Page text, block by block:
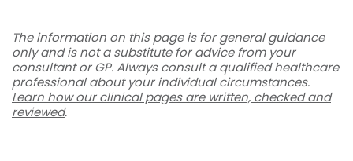
The information on this page is for general guidance
only and is not a substitute for advice from your
consultant or GP. Always consult a qualified healthcare
professional about your individual circumstances.
Learn how our clinical pages are written, checked and
reviewed.